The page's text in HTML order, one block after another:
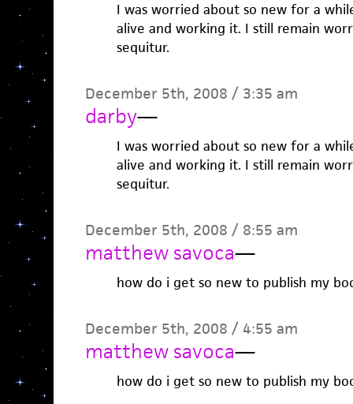
I was worried about so new for a
alive and working it. I still remain
sequitur.
December 5th, 2008 / 3:35 am
darby—
I was worried about so new for a
alive and working it. I still remain
sequitur.
December 5th, 2008 / 8:55 am
matthew savoca—
how do i get so new to publish my
December 5th, 2008 / 4:55 am
matthew savoca—
how do i get so new to publish my